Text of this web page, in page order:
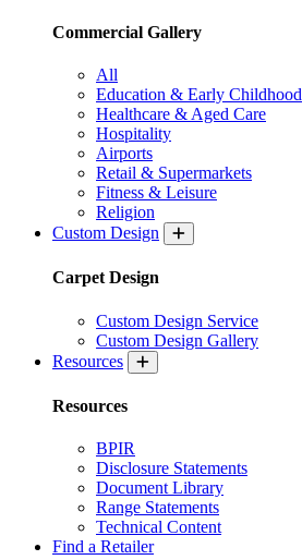
Commercial Gallery
All
Education & Early Childhood
Healthcare & Aged Care
Hospitality
Airports
Retail & Supermarkets
Fitness & Leisure
Religion
Custom Design
Carpet Design
Custom Design Service
Custom Design Gallery
Resources
Resources
BPIR
Disclosure Statements
Document Library
Range Statements
Technical Content
Find a Retailer